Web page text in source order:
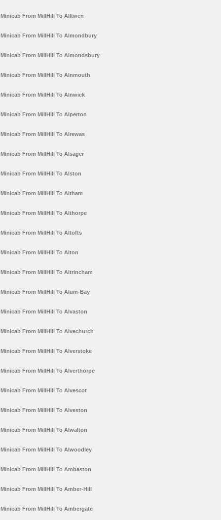
Minicab From MillHill To Alltwen
Minicab From MillHill To Almondbury
Minicab From MillHill To Almondsbury
Minicab From MillHill To Alnmouth
Minicab From MillHill To Alnwick
Minicab From MillHill To Alperton
Minicab From MillHill To Alrewas
Minicab From MillHill To Alsager
Minicab From MillHill To Alston
Minicab From MillHill To Altham
Minicab From MillHill To Althorpe
Minicab From MillHill To Altofts
Minicab From MillHill To Alton
Minicab From MillHill To Altrincham
Minicab From MillHill To Alum-Bay
Minicab From MillHill To Alvaston
Minicab From MillHill To Alvechurch
Minicab From MillHill To Alverstoke
Minicab From MillHill To Alverthorpe
Minicab From MillHill To Alvescot
Minicab From MillHill To Alveston
Minicab From MillHill To Alwalton
Minicab From MillHill To Alwoodley
Minicab From MillHill To Ambaston
Minicab From MillHill To Amber-Hill
Minicab From MillHill To Ambergate